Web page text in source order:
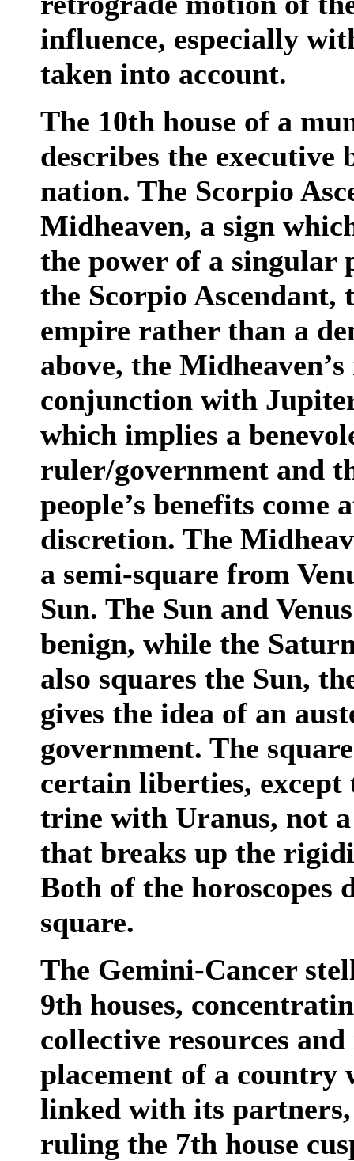
influence, especially
taken into account.
The 10th house of a
describes the
nation. The Scorpio
Midheaven, a sign
the power of a singular
the Scorpio
empire rather than a
above, the
conjunction with
which implies a
ruler/government and
people’s benefits come
discretion. The
a semi-square from
Sun. The Sun and
benign, while the
also squares the Sun,
gives the idea of an
government. The
certain liberties,
trine with Uranus, not
that breaks up the
Both of the horoscopes
square.
The Gemini-Cancer
9th houses,
collective resources
placement of a country
linked with its partners,
ruling the 7th house